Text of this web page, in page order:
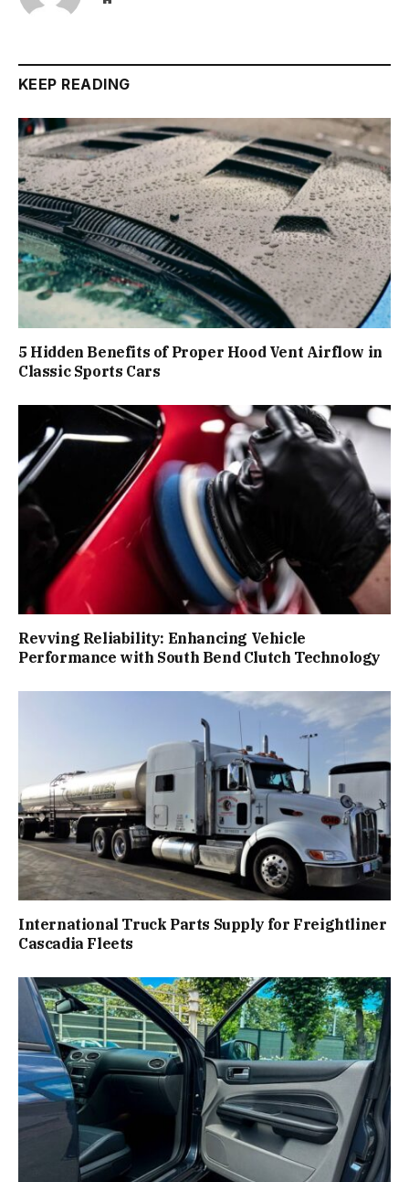
KEEP READING
5 Hidden Benefits of Proper Hood Vent Airflow in
Classic Sports Cars
Revving Reliability: Enhancing Vehicle
Performance with South Bend Clutch Technology
International Truck Parts Supply for Freightliner
Cascadia Fleets